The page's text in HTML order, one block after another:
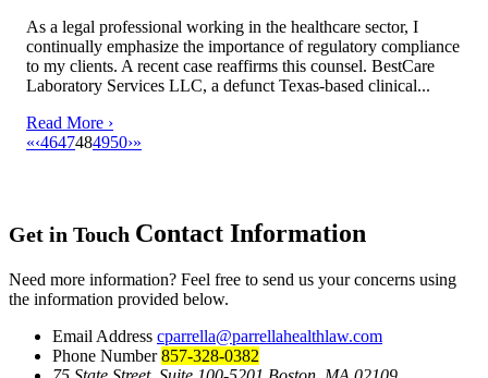
As a legal professional working in the healthcare sector, I
continually emphasize the importance of regulatory compliance
to my clients. A recent case reaffirms this counsel. BestCare
Laboratory Services LLC, a defunct Texas-based clinical...
Read More ›
«‹4647484950›»
Get in Touch Contact Information
Need more information? Feel free to send us your concerns using
the information provided below.
Email Address cparrella@parrellahealthlaw.com
Phone Number857-328-0382